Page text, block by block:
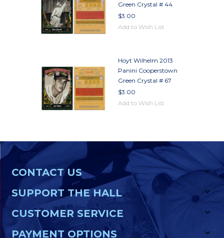
Green Crystal # 44
$3.00
Add to Wish List
Hoyt Wilhelm 2013
Panini Cooperstown
Green Crystal # 67
$3.00
Add to Wish List
CONTACT US
SUPPORT THE HALL
CUSTOMER SERVICE
PAYMENT OPTIONS